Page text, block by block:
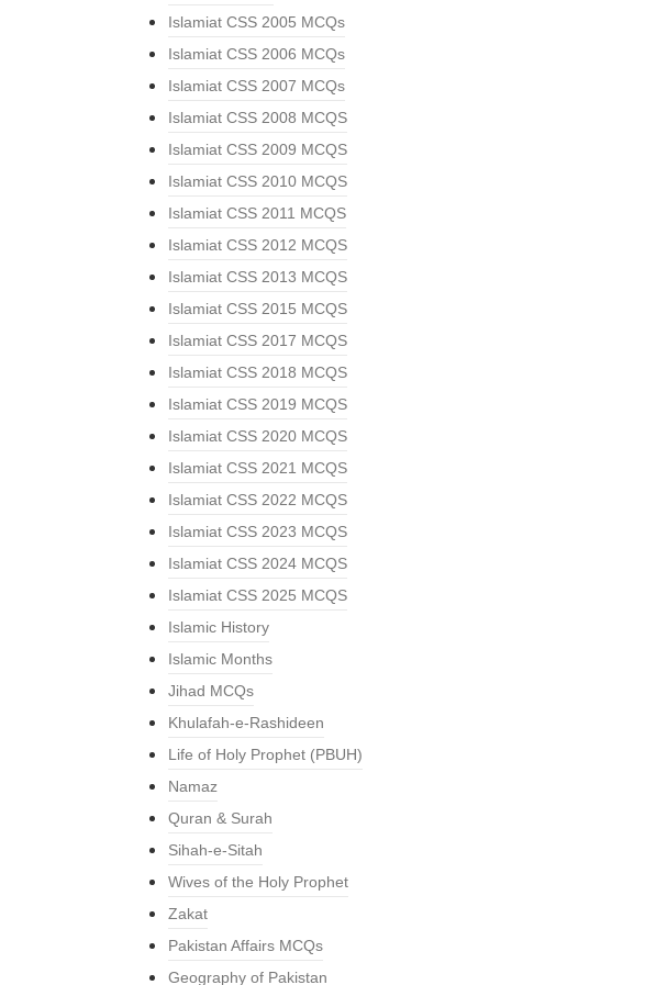
Islamiat CSS 2005 MCQs
Islamiat CSS 2006 MCQs
Islamiat CSS 2007 MCQs
Islamiat CSS 2008 MCQS
Islamiat CSS 2009 MCQS
Islamiat CSS 2010 MCQS
Islamiat CSS 2011 MCQS
Islamiat CSS 2012 MCQS
Islamiat CSS 2013 MCQS
Islamiat CSS 2015 MCQS
Islamiat CSS 2017 MCQS
Islamiat CSS 2018 MCQS
Islamiat CSS 2019 MCQS
Islamiat CSS 2020 MCQS
Islamiat CSS 2021 MCQS
Islamiat CSS 2022 MCQS
Islamiat CSS 2023 MCQS
Islamiat CSS 2024 MCQS
Islamiat CSS 2025 MCQS
Islamic History
Islamic Months
Jihad MCQs
Khulafah-e-Rashideen
Life of Holy Prophet (PBUH)
Namaz
Quran & Surah
Sihah-e-Sitah
Wives of the Holy Prophet
Zakat
Pakistan Affairs MCQs
Geography of Pakistan